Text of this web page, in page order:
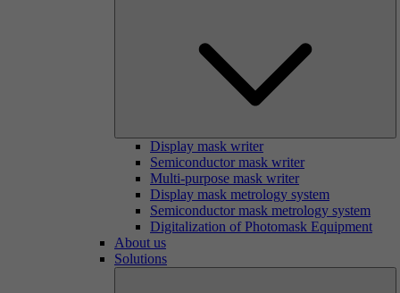
Display mask writer
Semiconductor mask writer
Multi-purpose mask writer
Display mask metrology system
Semiconductor mask metrology system
Digitalization of Photomask Equipment
About us
Solutions